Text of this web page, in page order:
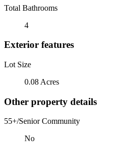
Total Bathrooms
4
Exterior features
Lot Size
0.08 Acres
Other property details
55+/Senior Community
No